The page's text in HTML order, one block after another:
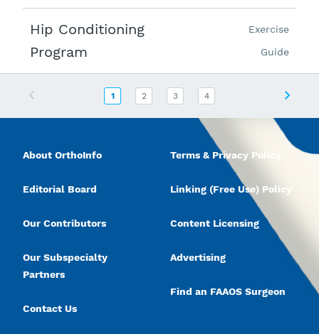
Hip Conditioning
Program
Exercise
Guide
1 2 3 4
About OrthoInfo
Editorial Board
Our Contributors
Our Subspecialty
Partners
Contact Us
Terms & Privacy Policy
Linking (Free Use) Policy
Content Licensing
Advertising
Find an FAAOS Surgeon